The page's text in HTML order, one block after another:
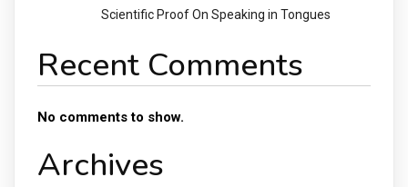
Scientific Proof On Speaking in Tongues
Recent Comments
No comments to show.
Archives